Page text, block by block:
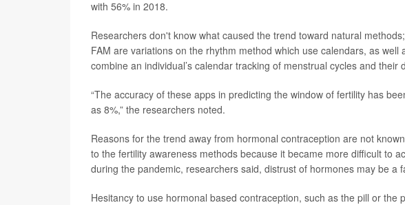
with 56% in 2018.
Researchers don't know what caused the trend toward natural
FAM are variations on the rhythm method which use calendars, as
combine an individual’s calendar tracking of menstrual cycles and
“The accuracy of these apps in predicting the window of fertility has
as 8%,” the researchers noted.
Reasons for the trend away from hormonal contraception are not
to the fertility awareness methods because it became more difficult to
during the pandemic, researchers said, distrust of hormones may be a
Hesitancy to use hormonal based contraception, such as the pill or